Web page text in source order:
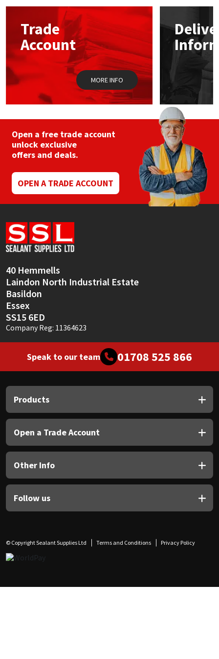
options
chosen
on
the
product
page
Trade
Account
MORE INFO
Open a free trade account
unlock exclusive
offers and deals.
OPEN A TRADE ACCOUNT
40 Hemmells
Laindon North Industrial Estate
Basildon
Essex
SS15 6ED
Company Reg: 11364623
Speak to our team 01708 525 866
Products
Open a Trade Account
Other Info
Follow us
© Copyright Sealant Supplies Ltd Terms and Conditions Privacy Policy
Mapei
Nullifire
OB1
Purdy
Rainbow
Ronseal
Sealoflex
Sika
Soudal
Thompsons
Structural Sealants
Swimming Pool
Tools & Accessories